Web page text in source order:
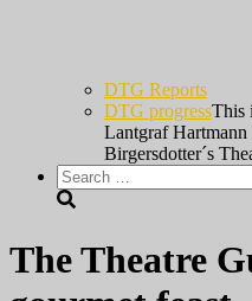
DTG Reports
DTG progressThis
Lantgraf Hartmann
Birgersdotter´s
Search
for:
The Theatre